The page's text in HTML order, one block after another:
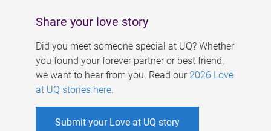
Share your love story
Did you meet someone special at UQ? Whether
you found your forever partner or best friend,
we want to hear from you. Read our 2026 Love
at UQ stories here.
Submit your Love at UQ story